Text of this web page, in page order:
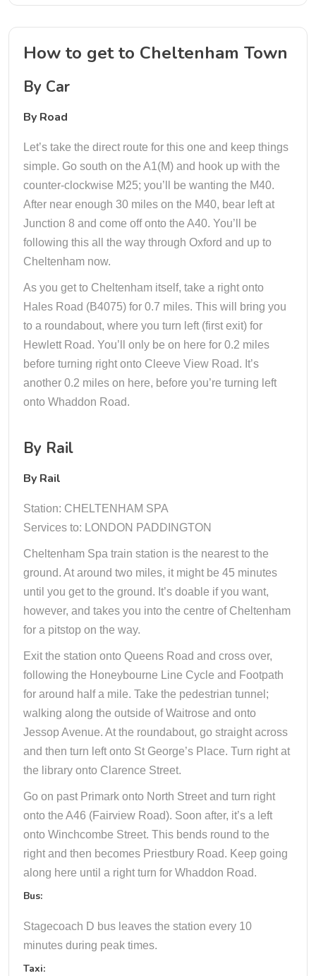
How to get to Cheltenham Town
By Car
By Road
Let’s take the direct route for this one and keep things
simple. Go south on the A1(M) and hook up with the
counter-clockwise M25; you’ll be wanting the M40.
After near enough 30 miles on the M40, bear left at
Junction 8 and come off onto the A40. You’ll be
following this all the way through Oxford and up to
Cheltenham now.
As you get to Cheltenham itself, take a right onto
Hales Road (B4075) for 0.7 miles. This will bring you
to a roundabout, where you turn left (first exit) for
Hewlett Road. You’ll only be on here for 0.2 miles
before turning right onto Cleeve View Road. It’s
another 0.2 miles on here, before you’re turning left
onto Whaddon Road.
By Rail
By Rail
Station: CHELTENHAM SPA
Services to: LONDON PADDINGTON
Cheltenham Spa train station is the nearest to the
ground. At around two miles, it might be 45 minutes
until you get to the ground. It’s doable if you want,
however, and takes you into the centre of Cheltenham
for a pitstop on the way.
Exit the station onto Queens Road and cross over,
following the Honeybourne Line Cycle and Footpath
for around half a mile. Take the pedestrian tunnel;
walking along the outside of Waitrose and onto
Jessop Avenue. At the roundabout, go straight across
and then turn left onto St George’s Place. Turn right at
the library onto Clarence Street.
Go on past Primark onto North Street and turn right
onto the A46 (Fairview Road). Soon after, it’s a left
onto Winchcombe Street. This bends round to the
right and then becomes Priestbury Road. Keep going
along here until a right turn for Whaddon Road.
Bus:
Stagecoach D bus leaves the station every 10
minutes during peak times.
Taxi: